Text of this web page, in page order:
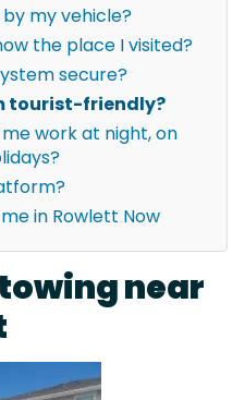
my vehicle?
the place I visited?
secure?
tourist-friendly?
work at night, on
in Rowlett Now
near